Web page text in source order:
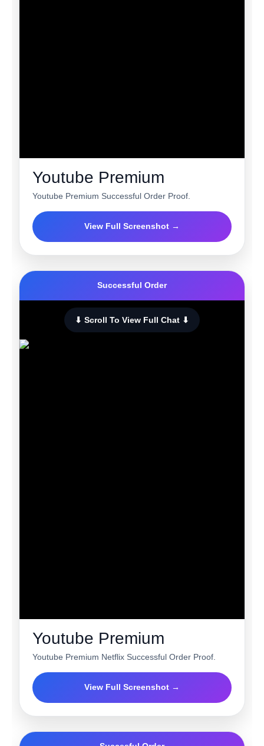
Youtube Premium
Youtube Premium Successful Order Proof.
View Full Screenshot →
Successful Order
⬇ Scroll To View Full Chat ⬇
Youtube Premium
Youtube Premium Netflix Successful Order Proof.
View Full Screenshot →